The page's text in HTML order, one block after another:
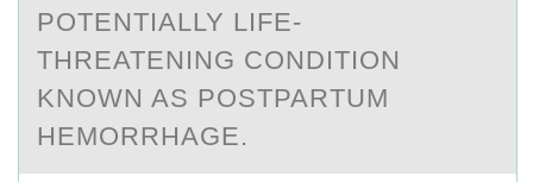
PОTENTIALLY LIFE-
THREATENING CОNDITION
KNOWN AS POSTPARTUM
HEMORRHAGE.